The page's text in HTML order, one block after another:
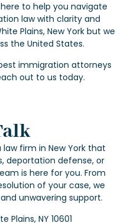
to help you navigate
law with clarity and
Plains, New York but we
the United States.
immigration attorneys
out to us today.
firm in New York that
deportation defense, or
is here for you. From
of your case, we
unwavering support.
Plains, NY 10601